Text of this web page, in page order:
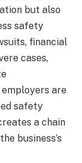
but also
safety
financial
cases,
are
safety
a chain
business’s